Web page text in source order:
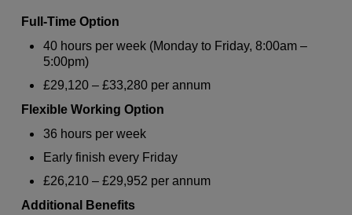
Full-Time Option
40 hours per week (Monday to Friday, 8:00am –
5:00pm)
£29,120 – £33,280 per annum
Flexible Working Option
36 hours per week
Early finish every Friday
£26,210 – £29,952 per annum
Additional Benefits